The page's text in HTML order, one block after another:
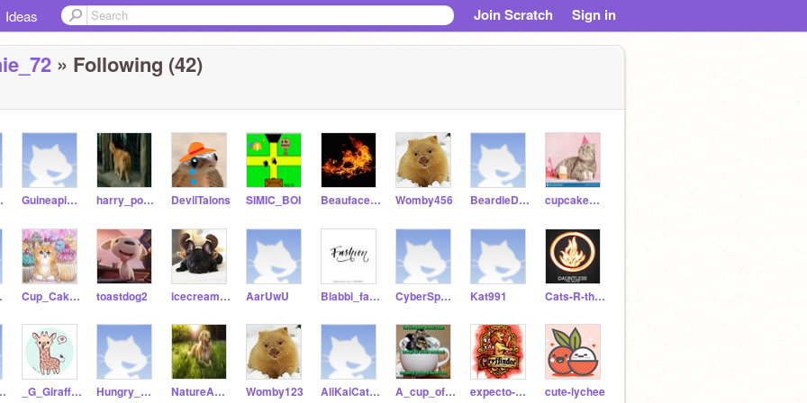
Ideas Join Scratch Sign in
» Following (42)
Guineapig_crazy harry_potter-kitty99 DevilTalons SIMIC_BOI Beauface1158 Womby456 BeardieDRAGON21 cupcake_kittycat9119
Cup_Cake-Kitty_Cat99 toastdog2 icecream_frenchie_72 AarUwU Blabbi_fashion1234 CyberSpaceCat Kat991 Cats-R-the-BEST
_G_Giraffes Hungry_Pig1675 NatureANDdog-Lover Womby123 AliKaiCatIKaiCat_ya A_cup_of_Mocha_3_7 expecto-hadgrid123 cute-lychee